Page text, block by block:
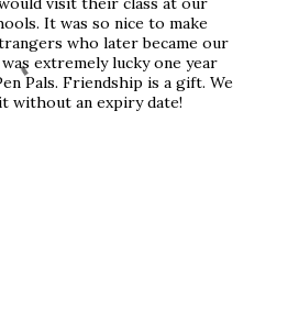
It was so nice to make
who later became our
extremely lucky one year
Pals. Friendship is a gift. We
without an expiry date!